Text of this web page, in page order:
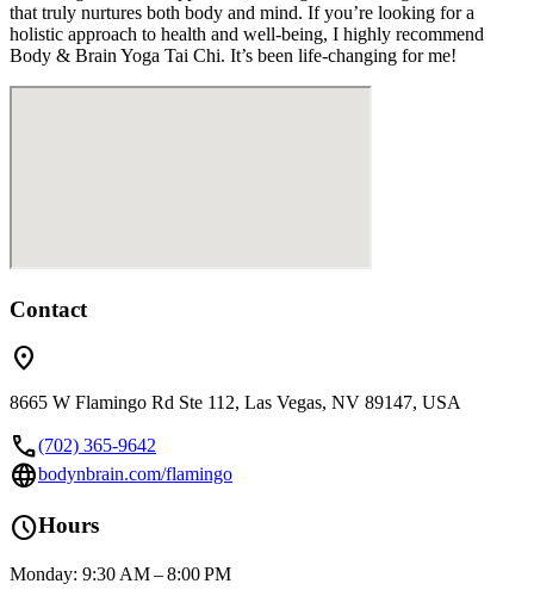
that truly nurtures both body and mind. If you’re looking for a
holistic approach to health and well-being, I highly recommend
Body & Brain Yoga Tai Chi. It’s been life-changing for me!
Contact
location_on
8665 W Flamingo Rd Ste 112, Las Vegas, NV 89147, USA
call(702) 365-9642
languagebodynbrain.com/flamingo
scheduleHours
Monday: 9:30 AM – 8:00 PM